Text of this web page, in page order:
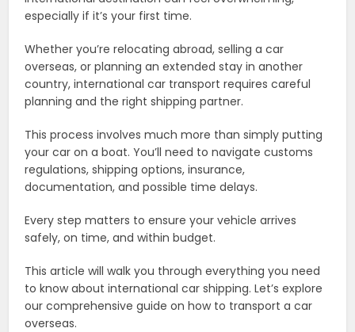
especially if it’s your first time.
Whether you’re relocating abroad, selling a car
overseas, or planning an extended stay in another
country, international car transport requires careful
planning and the right shipping partner.
This process involves much more than simply putting
your car on a boat. You’ll need to navigate customs
regulations, shipping options, insurance,
documentation, and possible time delays.
Every step matters to ensure your vehicle arrives
safely, on time, and within budget.
This article will walk you through everything you need
to know about international car shipping. Let’s explore
our comprehensive guide on how to transport a car
overseas.